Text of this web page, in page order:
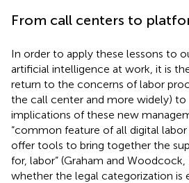
From call centers to
In order to apply these lessons to
artificial intelligence at work, it is
return to the concerns of labor
the call center and more widely) to
implications of these new
“common feature of all digital
offer tools to bring together the
for, labor” (Graham and Woodcock,
whether the legal categorization